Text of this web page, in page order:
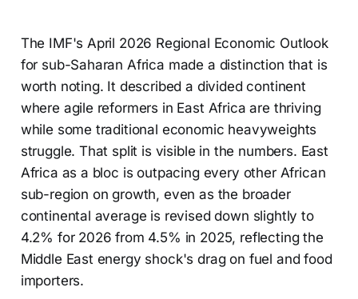
The IMF's April 2026 Regional Economic Outlook
for sub-Saharan Africa made a distinction that is
worth noting. It described a divided continent
where agile reformers in East Africa are thriving
while some traditional economic heavyweights
struggle. That split is visible in the numbers. East
Africa as a bloc is outpacing every other African
sub-region on growth, even as the broader
continental average is revised down slightly to
4.2% for 2026 from 4.5% in 2025, reflecting the
Middle East energy shock's drag on fuel and food
importers.